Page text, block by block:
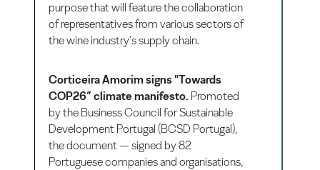
purpose that will feature the collaboration
of representatives from various sectors of
the wine industry's supply chain.
Corticeira Amorim signs "Towards
COP26” climate manifesto. Promoted
by the Business Council for Sustainable
Development Portugal (BCSD Portugal),
the document — signed by 82
Portuguese companies and organisations,